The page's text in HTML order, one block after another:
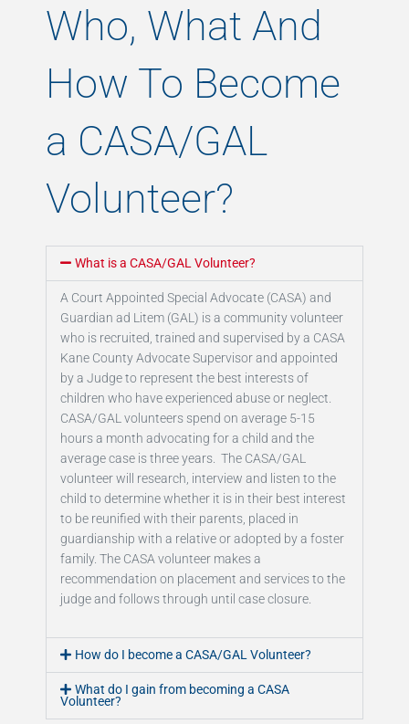
Who, What And
How To Become
a CASA/GAL
Volunteer?
What is a CASA/GAL Volunteer?
A Court Appointed Special Advocate (CASA) and
Guardian ad Litem (GAL) is a community volunteer
who is recruited, trained and supervised by a CASA
Kane County Advocate Supervisor and appointed
by a Judge to represent the best interests of
children who have experienced abuse or neglect.
CASA/GAL volunteers spend on average 5-15
hours a month advocating for a child and the
average case is three years. The CASA/GAL
volunteer will research, interview and listen to the
child to determine whether it is in their best interest
to be reunified with their parents, placed in
guardianship with a relative or adopted by a foster
family. The CASA volunteer makes a
recommendation on placement and services to the
judge and follows through until case closure.
How do I become a CASA/GAL Volunteer?
What do I gain from becoming a CASA
Volunteer?